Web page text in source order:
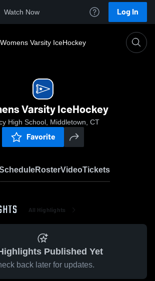
Watch Now Log In
Womens Varsity IceHockey
Varsity IceHockey
High School, Middletown, CT
Favorite
RosterVideoTickets
All Highlights
Published Yet
back later for updates.